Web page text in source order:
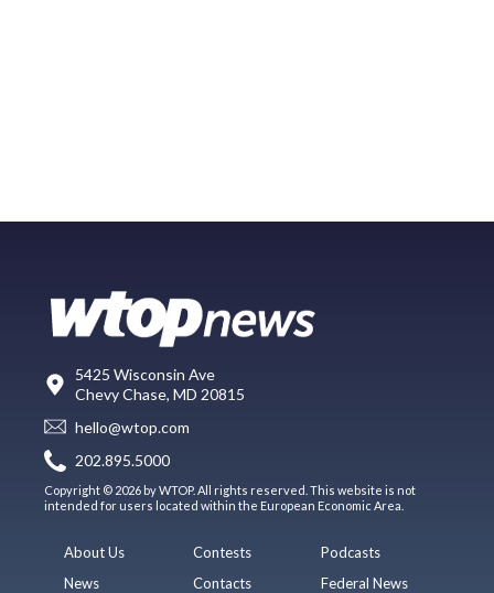
5425 Wisconsin Ave
Chevy Chase, MD 20815
hello@wtop.com
202.895.5000
Copyright © 2026 by WTOP. All rights reserved. This website is not
intended for users located within the European Economic Area.
About Us
News
Contests
Contacts
Podcasts
Federal News